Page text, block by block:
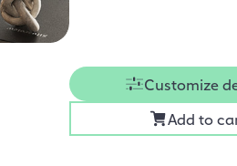
Customize
Add to